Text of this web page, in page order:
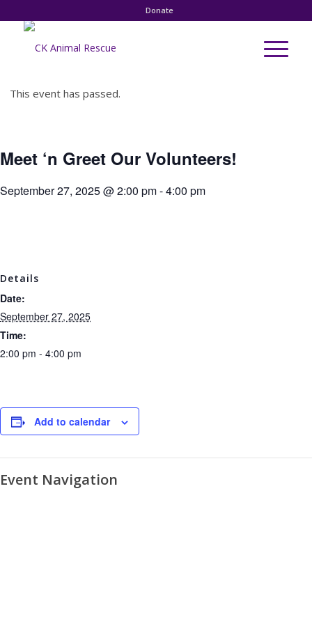
Donate
This event has passed.
Meet ‘n Greet Our Volunteers!
September 27, 2025 @ 2:00 pm-4:00 pm
Details
Date:
September 27, 2025
Time:
2:00 pm - 4:00 pm
Add to calendar
Event Navigation